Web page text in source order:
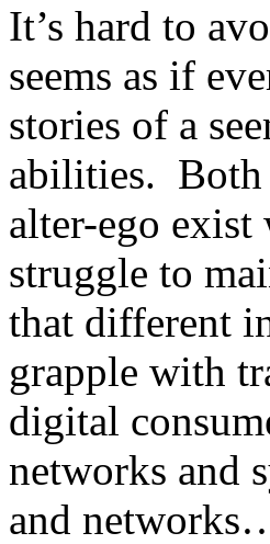
It’s hard to
seems as if
stories of a
abilities. Both
alter-ego exist
struggle to
that different
grapple with
digital
networks and
and